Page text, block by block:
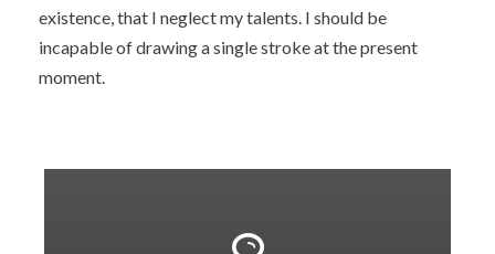
existence, that I neglect my talents. I should be
incapable of drawing a single stroke at the present
moment.